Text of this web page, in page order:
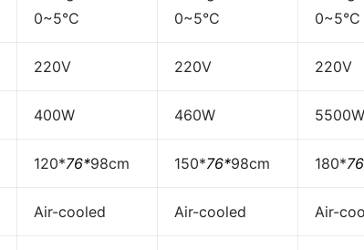
0~5°C
0~5°C
0~5°C
220V 220V 220V
400W 460W 5500W
120*76*98cm 150*76*98cm 180*
Air-cooled Air-cooled Air-